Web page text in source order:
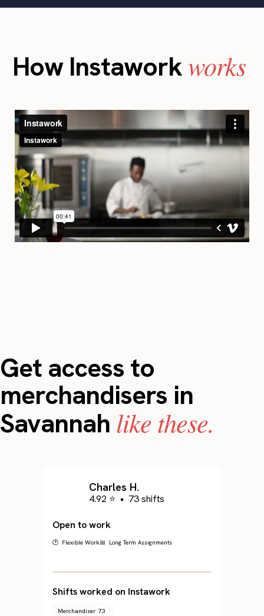
How Instaworkworks
Get access to
merchandisers in
Savannah like these.
Charles H.
4.92 ⭐ • 73 shifts
Open to work
🕐 Flexible Work📅 Long Term Assignments
Shifts worked on Instawork
Merchandiser 73